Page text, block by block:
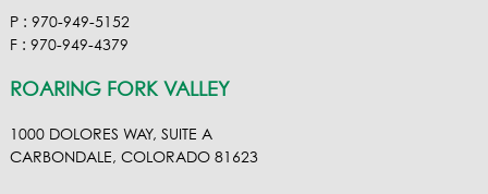
P : 970-949-5152
F : 970-949-4379
ROARING FORK VALLEY
1000 DOLORES WAY, SUITE A
CARBONDALE, COLORADO 81623